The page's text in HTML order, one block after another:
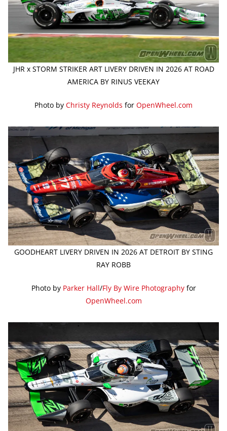
JHR x STORM STRIKER ART LIVERY DRIVEN IN 2026 AT ROAD
AMERICA BY RINUS VEEKAY
Photo by Christy Reynolds for OpenWheel.com
GOODHEART LIVERY DRIVEN IN 2026 AT DETROIT BY STING
RAY ROBB
Photo by Parker Hall/Fly By Wire Photographyfor
OpenWheel.com